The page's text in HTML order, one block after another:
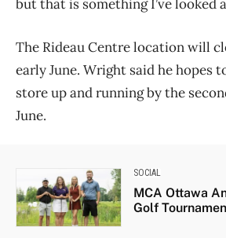
but that is something I’ve looked
The Rideau Centre location will
early June. Wright said he hopes
store up and running by the
June.
SOCIAL
MCA Ottawa
Golf